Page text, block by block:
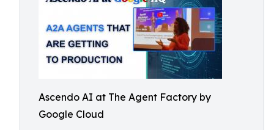
Ascendo AI at The Agent Factory by
Google Cloud